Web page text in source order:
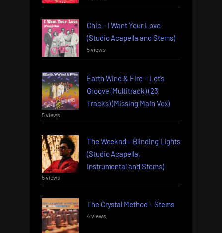
Chic – I Want Your Love
(Studio Acapella and Stems)
5 views
Earth Wind & Fire – Let’s
Groove (Multitrack) (23
Tracks) (Missing Main Vox)
5 views
The Weeknd – Blinding Lights
(Studio Acapella,
Instrumental and Stems)
5 views
The Crystal Method – Stems
4 views